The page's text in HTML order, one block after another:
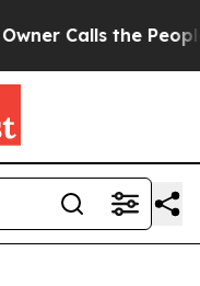
Calls the People